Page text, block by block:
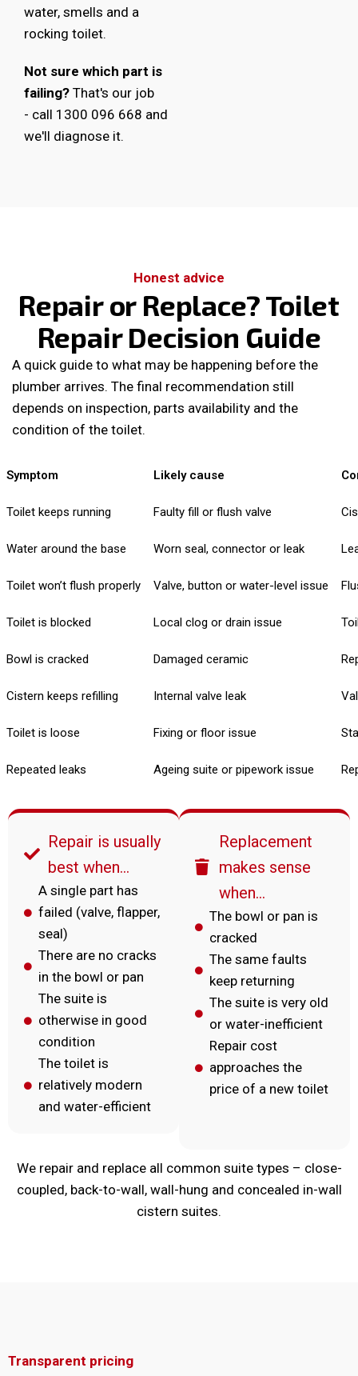
water, smells and a
rocking toilet.
Not sure which part is
failing? That's our job
- call 1300 096 668 and
we'll diagnose it.
Honest advice
Repair or Replace? Toilet
Repair Decision Guide
A quick guide to what may be happening before the
plumber arrives. The final recommendation still
depends on inspection, parts availability and the
condition of the toilet.
Symptom Likely cause
Toilet keeps running Faulty fill or flush valve
Water around the base Worn seal, connector or leak
Toilet won’t flush properly Valve, button or water-level issue
Toilet is blocked Local clog or drain issue
Bowl is cracked Damaged ceramic
Cistern keeps refilling Internal valve leak
Toilet is loose Fixing or floor issue
Repeated leaks Ageing suite or pipework issue
Repair is usually
best when…
A single part has
failed (valve, flapper,
seal)
There are no cracks
in the bowl or pan
The suite is
otherwise in good
condition
The toilet is
relatively modern
and water-efficient
Replacement
makes sense
when…
The bowl or pan is
cracked
The same faults
keep returning
The suite is very old
or water-inefficient
Repair cost
approaches the
price of a new toilet
We repair and replace all common suite types – close-
coupled, back-to-wall, wall-hung and concealed in-wall
cistern suites.
Transparent pricing